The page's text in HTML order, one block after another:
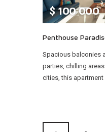
$ 100 000
Penthouse
Spacious balconies
parties, chilling
cities, this apartment